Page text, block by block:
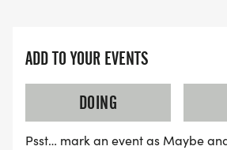
ADD TO YOUR EVENTS
DOING
Psst… mark an event as Maybe